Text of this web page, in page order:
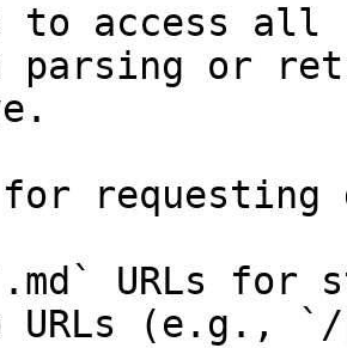
to access all
parsing or
requesting
URLs for
URLs (e.g., `/